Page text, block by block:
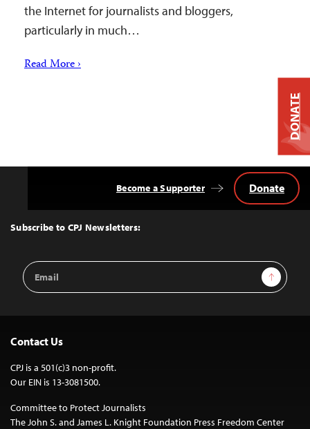
the Internet for journalists and bloggers,
particularly in much…
Read More ›
Top
Subscribe to CPJ Newsletters:
Email
Address
Sign Up
Become a Supporter Donate
Contact Us
CPJ is a 501(c)3 non-profit.
Our EIN is 13-3081500.
Committee to Protect Journalists
The John S. and James L. Knight Foundation Press Freedom Center
DONATE